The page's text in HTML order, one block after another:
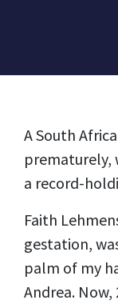
A South
prematurely,
a record-
Faith
gestation,
palm of my
Andrea.